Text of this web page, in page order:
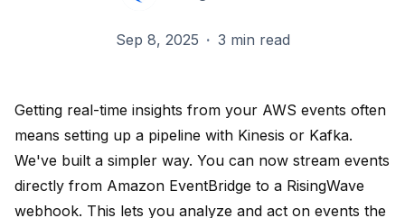
Sep 8, 2025 · 3 min read
Getting real-time insights from your AWS events often
means setting up a pipeline with Kinesis or Kafka.
We've built a simpler way. You can now stream events
directly from Amazon EventBridge to a RisingWave
webhook. This lets you analyze and act on events the